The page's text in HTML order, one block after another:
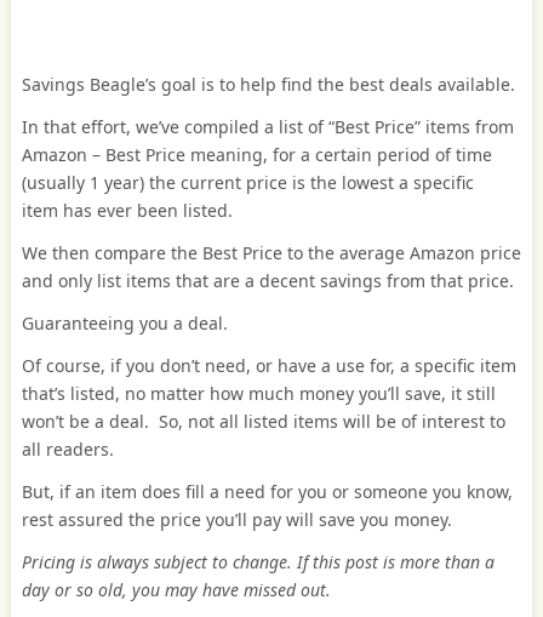
Savings Beagle’s goal is to help find the best deals available.
In that effort, we’ve compiled a list of “Best Price” items from
Amazon – Best Price meaning, for a certain period of time
(usually 1 year) the current price is the lowest a specific
item has ever been listed.
We then compare the Best Price to the average Amazon price
and only list items that are a decent savings from that price.
Guaranteeing you a deal.
Of course, if you don’t need, or have a use for, a specific item
that’s listed, no matter how much money you’ll save, it still
won’t be a deal. So, not all listed items will be of interest to
all readers.
But, if an item does fill a need for you or someone you know,
rest assured the price you’ll pay will save you money.
Pricing is always subject to change. If this post is more than a
day or so old, you may have missed out.